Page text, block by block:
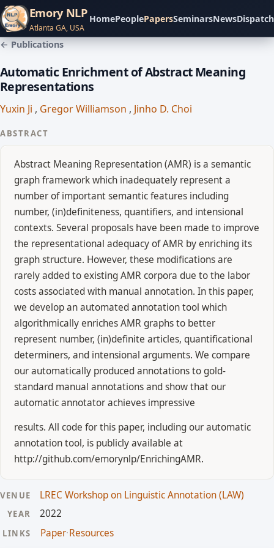
Emory NLP
Atlanta GA, USA
HomePeoplePapersSeminarsNewsDispatch
← Publications
Automatic Enrichment of Abstract Meaning
Representations
Yuxin Ji , Gregor Williamson , Jinho D. Choi
ABSTRACT
Abstract Meaning Representation (AMR) is a semantic
graph framework which inadequately represent a
number of important semantic features including
number, (in)definiteness, quantifiers, and intensional
contexts. Several proposals have been made to improve
the representational adequacy of AMR by enriching its
graph structure. However, these modifications are
rarely added to existing AMR corpora due to the labor
costs associated with manual annotation. In this paper,
we develop an automated annotation tool which
algorithmically enriches AMR graphs to better
represent number, (in)definite articles, quantificational
determiners, and intensional arguments. We compare
our automatically produced annotations to gold-
standard manual annotations and show that our
automatic annotator achieves impressive
results. All code for this paper, including our automatic
annotation tool, is publicly available at
http://github.com/emorynlp/EnrichingAMR.
VENUE LREC Workshop on Linguistic Annotation (LAW)
YEAR 2022
LINKS Paper·Resources